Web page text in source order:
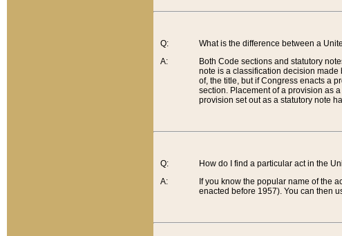
Q:
A:
What is the difference between a
Both Code sections and statutory
note is a classification decision made
of, the title, but if Congress enacts a
section. Placement of a provision as
provision set out as a statutory note
Q:
A:
How do I find a particular act in the
If you know the popular name of the
enacted before 1957). You can then